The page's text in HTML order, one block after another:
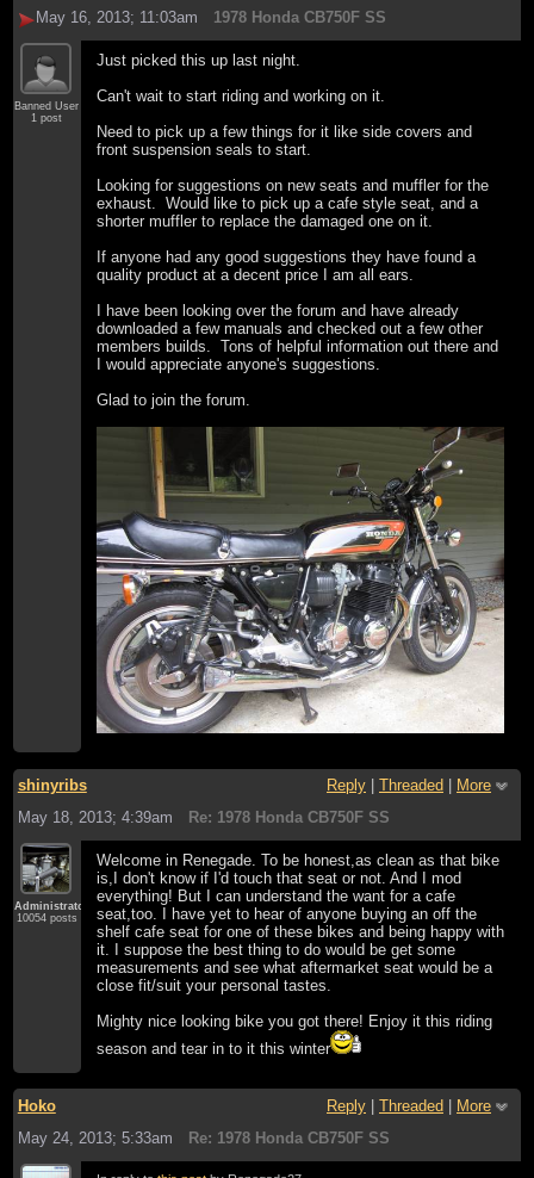
May 16, 2013; 11:03am
1978 Honda CB750F SS
Banned User
1 post
Just picked this up last night.
Can't wait to start riding and working on it.
Need to pick up a few things for it like side covers and
front suspension seals to start.
Looking for suggestions on new seats and muffler for the
exhaust. Would like to pick up a cafe style seat, and a
shorter muffler to replace the damaged one on it.
If anyone had any good suggestions they have found a
quality product at a decent price I am all ears.
I have been looking over the forum and have already
downloaded a few manuals and checked out a few other
members builds. Tons of helpful information out there and
I would appreciate anyone's suggestions.
Glad to join the forum.
shinyribs Reply Threaded
More
May 18, 2013; 4:39am
Re: 1978 Honda CB750F SS
Administrator
10054 posts
Welcome in Renegade. To be honest,as clean as that bike
is,I don't know if I'd touch that seat or not. And I mod
everything! But I can understand the want for a cafe
seat,too. I have yet to hear of anyone buying an off the
shelf cafe seat for one of these bikes and being happy with
it. I suppose the best thing to do would be get some
measurements and see what aftermarket seat would be a
close fit/suit your personal tastes.
Mighty nice looking bike you got there! Enjoy it this riding
season and tear in to it this winter
Hoko Reply Threaded
More
May 24, 2013; 5:33am
Re: 1978 Honda CB750F SS